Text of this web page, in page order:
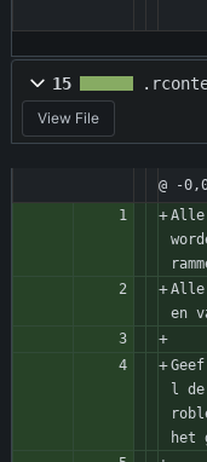
15
View File
@ -
Alle
Alle
en
l de
het